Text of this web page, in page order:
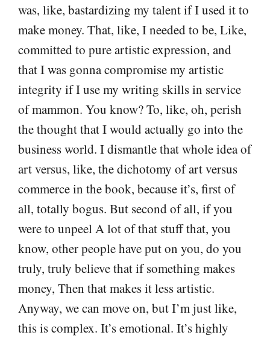
was, like, bastardizing my talent if I used it to
make money. That, like, I needed to be, Like,
committed to pure artistic expression, and
that I was gonna compromise my artistic
integrity if I use my writing skills in service
of mammon. You know? To, like, oh, perish
the thought that I would actually go into the
business world. I dismantle that whole idea of
art versus, like, the dichotomy of art versus
commerce in the book, because it’s, first of
all, totally bogus. But second of all, if you
were to unpeel A lot of that stuff that, you
know, other people have put on you, do you
truly, truly believe that if something makes
money, Then that makes it less artistic.
Anyway, we can move on, but I’m just like,
this is complex. It’s emotional. It’s highly